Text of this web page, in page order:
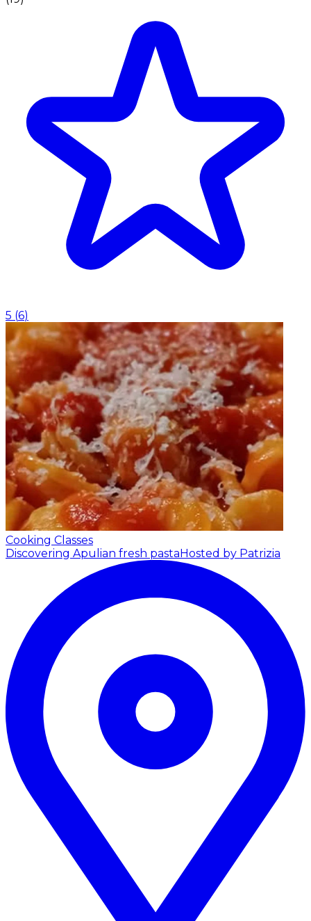
5 (6)
Cooking Classes
Discovering Apulian fresh pastaHosted by Patrizia